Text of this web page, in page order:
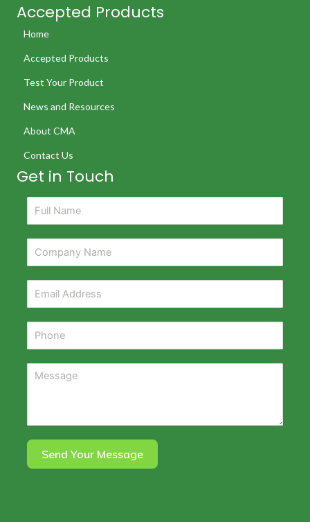
Accepted Products
Home
Accepted Products
Test Your Product
News and Resources
About CMA
Contact Us
Get in Touch
Send Your Message